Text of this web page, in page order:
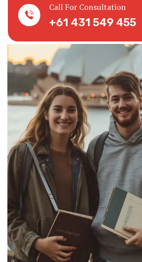
Call For Consultation
+61 431 549 455